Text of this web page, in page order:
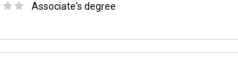
☆ ☆ Associate's degree